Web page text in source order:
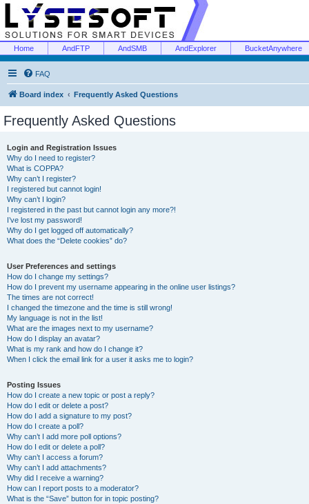
Home AndFTP AndSMB AndExplorer BucketAnywhere
FAQ
Board index Frequently Asked Questions
Frequently Asked Questions
Login and Registration Issues
Why do I need to register?
What is COPPA?
Why can’t I register?
I registered but cannot login!
Why can’t I login?
I registered in the past but cannot login any more?!
I’ve lost my password!
Why do I get logged off automatically?
What does the “Delete cookies” do?
User Preferences and settings
How do I change my settings?
How do I prevent my username appearing in the online user listings?
The times are not correct!
I changed the timezone and the time is still wrong!
My language is not in the list!
What are the images next to my username?
How do I display an avatar?
What is my rank and how do I change it?
When I click the email link for a user it asks me to login?
Posting Issues
How do I create a new topic or post a reply?
How do I edit or delete a post?
How do I add a signature to my post?
How do I create a poll?
Why can’t I add more poll options?
How do I edit or delete a poll?
Why can’t I access a forum?
Why can’t I add attachments?
Why did I receive a warning?
How can I report posts to a moderator?
What is the “Save” button for in topic posting?